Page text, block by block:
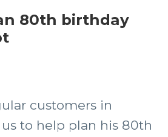
80th birthday
customers in
to help plan his 80th